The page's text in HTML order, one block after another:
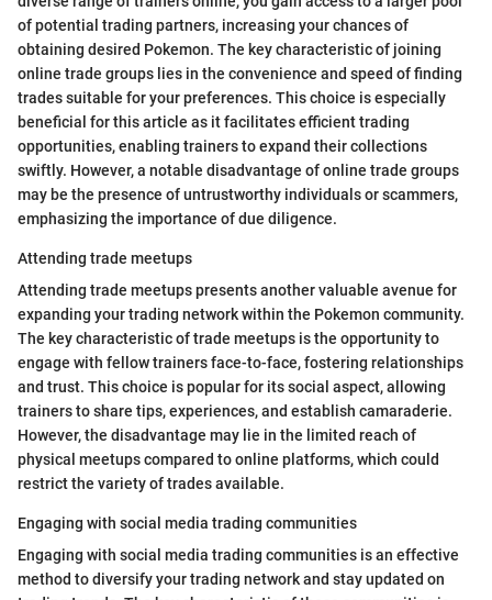
of potential trading partners, increasing your chances of
obtaining desired Pokemon. The key characteristic of joining
online trade groups lies in the convenience and speed of finding
trades suitable for your preferences. This choice is especially
beneficial for this article as it facilitates efficient trading
opportunities, enabling trainers to expand their collections
swiftly. However, a notable disadvantage of online trade groups
may be the presence of untrustworthy individuals or scammers,
emphasizing the importance of due diligence.
Attending trade meetups
Attending trade meetups presents another valuable avenue for
expanding your trading network within the Pokemon community.
The key characteristic of trade meetups is the opportunity to
engage with fellow trainers face-to-face, fostering relationships
and trust. This choice is popular for its social aspect, allowing
trainers to share tips, experiences, and establish camaraderie.
However, the disadvantage may lie in the limited reach of
physical meetups compared to online platforms, which could
restrict the variety of trades available.
Engaging with social media trading communities
Engaging with social media trading communities is an effective
method to diversify your trading network and stay updated on